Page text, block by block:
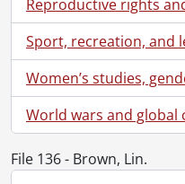
Reproductive rights
Sport, recreation, and
Women’s studies,
World wars and global
File 136 - Brown, Lin.
[File] 118 -
[File] 119 -
[File] 120 -
[File] 121 -
[File] 122 -
[File] 123 -
[File] 124 -
[File] 125 -